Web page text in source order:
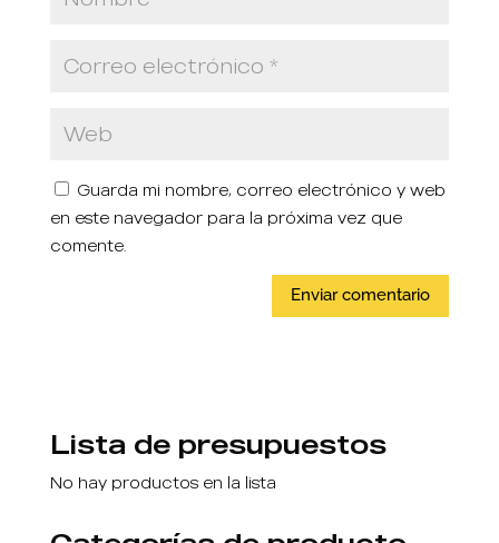
Guarda mi nombre, correo electrónico y web
en este navegador para la próxima vez que
comente.
Lista de presupuestos
No hay productos en la lista